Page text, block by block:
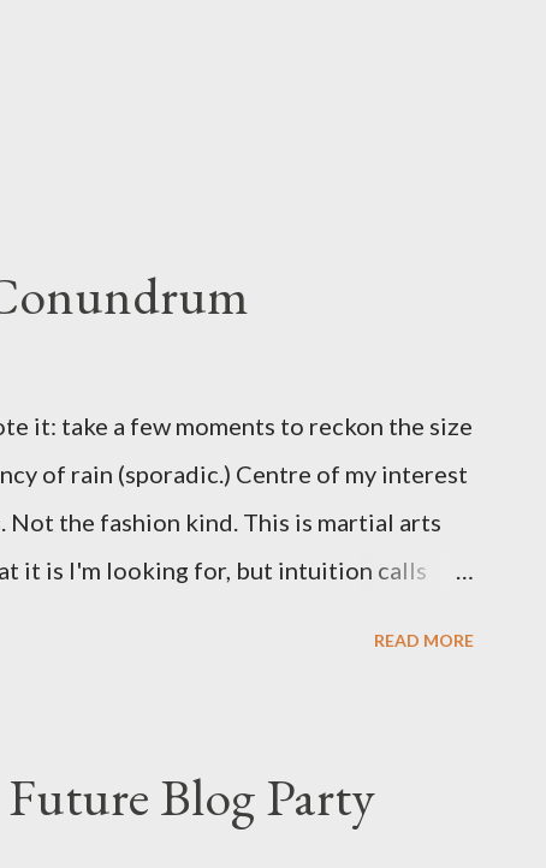
it: take a few moments to reckon the size
of rain (sporadic.) Centre of my interest
Not the fashion kind. This is martial arts
it is I'm looking for, but intuition calls
Guidance on the pheromone spray
better judgement? I doubt it works any
READ MORE
Blog Party